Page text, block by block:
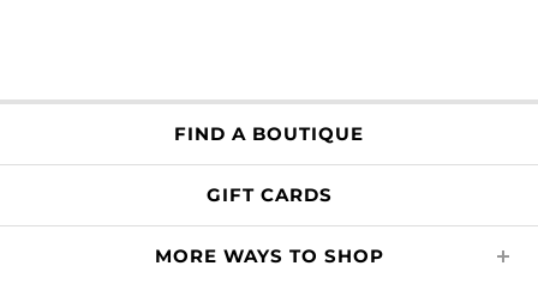
FIND A BOUTIQUE
GIFT CARDS
MORE WAYS TO SHOP